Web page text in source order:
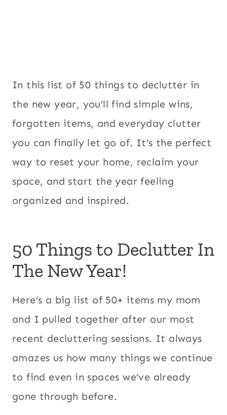
In this list of 50 things to declutter in
the new year, you’ll find simple wins,
forgotten items, and everyday clutter
you can finally let go of. It’s the perfect
way to reset your home, reclaim your
space, and start the year feeling
organized and inspired.
50 Things to Declutter In
The New Year!
Here’s a big list of 50+ items my mom
and I pulled together after our most
recent decluttering sessions. It always
amazes us how many things we continue
to find even in spaces we’ve already
gone through before.